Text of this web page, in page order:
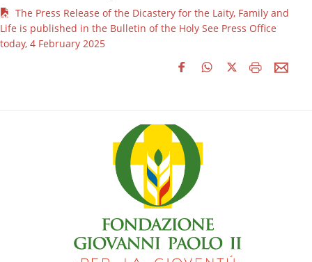
The Press Release of the Dicastery for the Laity, Family and
Life is published in the Bulletin of the Holy See Press Office
today, 4 February 2025